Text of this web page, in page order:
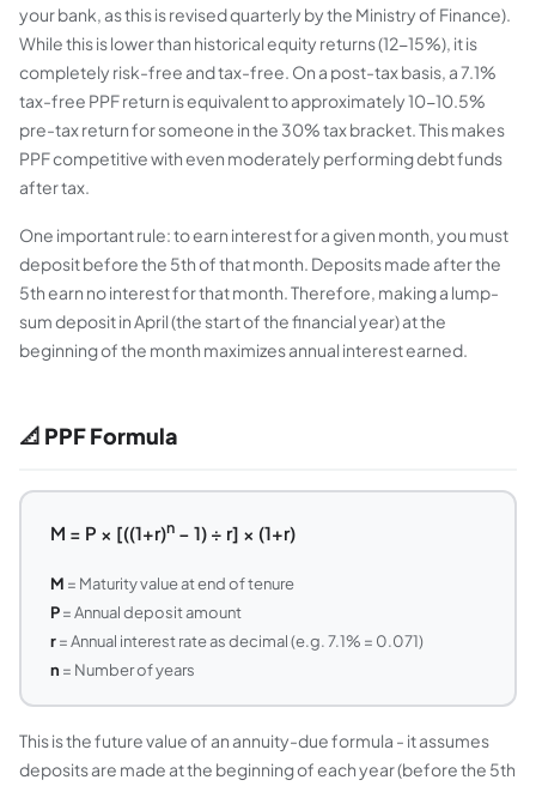
your bank, as this is revised quarterly by the Ministry of Finance).
While this is lower than historical equity returns (12-15%), it is
completely risk-free and tax-free. On a post-tax basis, a 7.1%
tax-free PPF return is equivalent to approximately 10-10.5%
pre-tax return for someone in the 30% tax bracket. This makes
PPF competitive with even moderately performing debt funds
after tax.
One important rule: to earn interest for a given month, you must
deposit before the 5th of that month. Deposits made after the
5th earn no interest for that month. Therefore, making a lump-
sum deposit in April (the start of the financial year) at the
beginning of the month maximizes annual interest earned.
📐 PPF Formula
M = P × [((1+r)n− 1) ÷ r] × (1+r)
M = Maturity value at end of tenure
P= Annual deposit amount
r= Annual interest rate as decimal (e.g. 7.1% = 0.071)
n = Number of years
This is the future value of an annuity-due formula - it assumes
deposits are made at the beginning of each year (before the 5th